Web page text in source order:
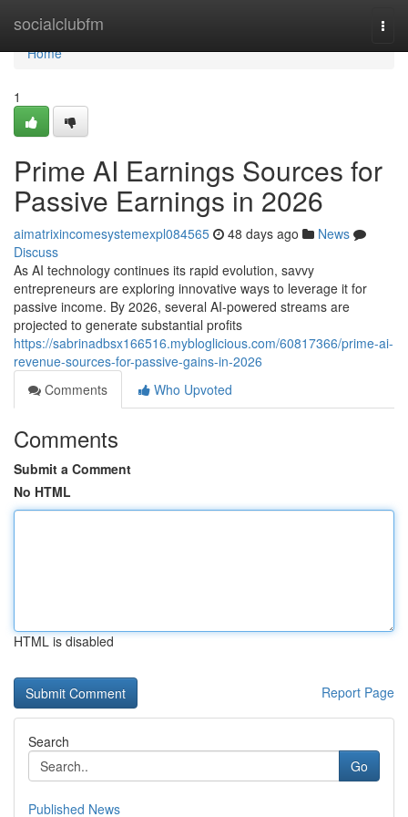
socialclubfm
Home
Home
1
Prime AI Earnings Sources for
Passive Earnings in 2026
aimatrixincomesystemexpl084565 48 days ago
News
Discuss
As AI technology continues its rapid evolution, savvy
entrepreneurs are exploring innovative ways to leverage it for
passive income. By 2026, several AI-powered streams are
projected to generate substantial profits
https://sabrinadbsx166516.mybloglicious.com/60817366/prime-ai-
revenue-sources-for-passive-gains-in-2026
Comments
Who Upvoted
Comments
Submit a Comment
No HTML
HTML is disabled
Report Page
Search
Go
Published News